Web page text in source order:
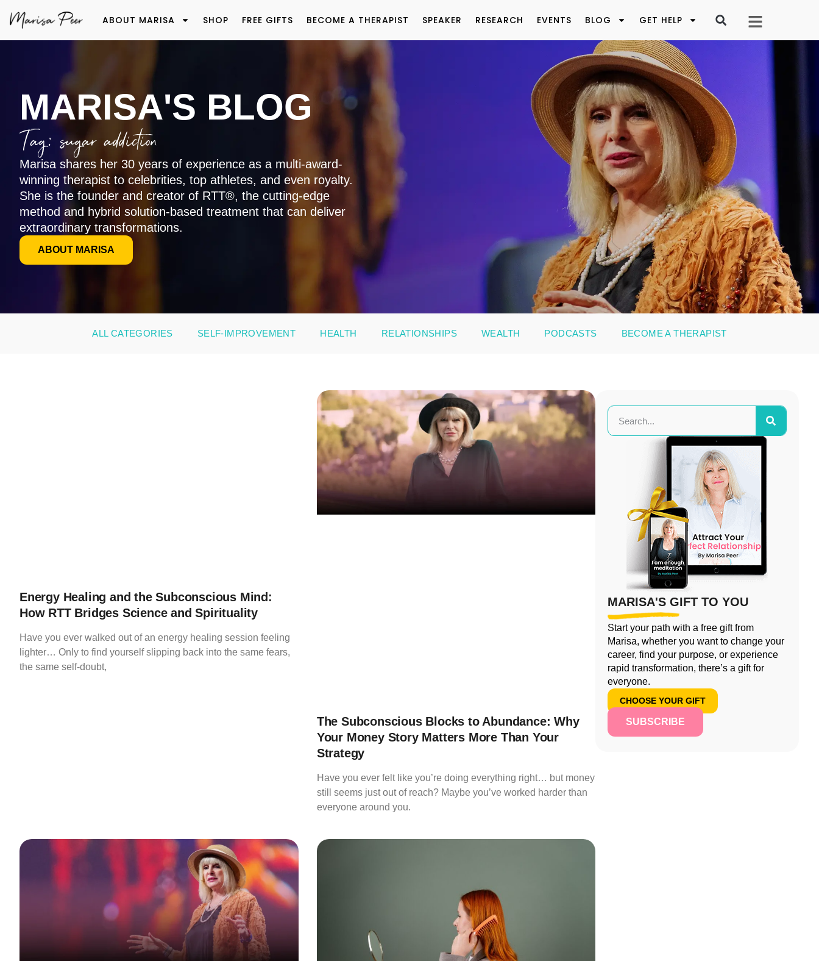
ABOUT MARISA SHOP FREE GIFTS BECOME A THERAPIST SPEAKER RESEARCH EVENTS BLOG GET HELP
MARISA'S BLOG
Tag: sugar addiction
Marisa shares her 30 years of experience as a multi-award-
winning therapist to celebrities, top athletes, and even royalty.
She is the founder and creator of RTT®, the cutting-edge
method and hybrid solution-based treatment that can deliver
extraordinary transformations.
ABOUT MARISA
ALL CATEGORIES SELF-IMPROVEMENT HEALTH RELATIONSHIPS WEALTH PODCASTS BECOME A THERAPIST
Energy Healing and the Subconscious Mind:
How RTT Bridges Science and Spirituality
Have you ever walked out of an energy healing session feeling
lighter… Only to find yourself slipping back into the same fears,
the same self-doubt,
The Subconscious Blocks to Abundance: Why
Your Money Story Matters More Than Your
Strategy
Have you ever felt like you’re doing everything right… but money
still seems just out of reach? Maybe you’ve worked harder than
everyone around you.
MARISA'S GIFT TO YOU
Start your path with a free gift from
Marisa, whether you want to change your
career, find your purpose, or experience
rapid transformation, there’s a gift for
everyone.
CHOOSE YOUR GIFT
SUBSCRIBE